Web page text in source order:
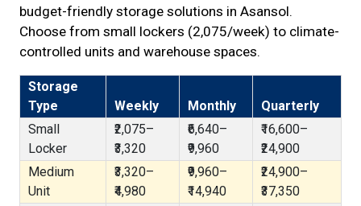
budget-friendly storage solutions in Asansol.
Choose from small lockers (₹2,075/week) to climate-
controlled units and warehouse spaces.
Storage
Type
Weekly Monthly
Quarterly
Small
Locker
₹2,075–
₹3,320
₹6,640–
₹9,960
₹16,600–
₹24,900
Medium
Unit
₹3,320–
₹4,980
₹9,960–
₹14,940
₹24,900–
₹37,350